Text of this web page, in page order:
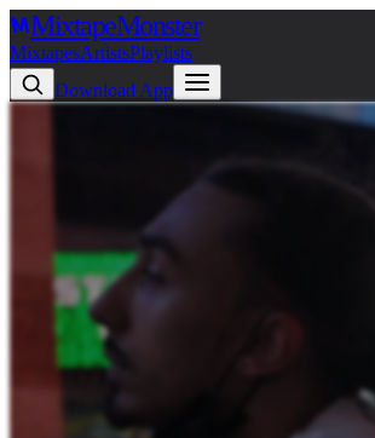
MixtapeMonster
MixtapesArtistsPlaylists
Download App